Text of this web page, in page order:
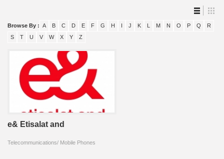
Browse By : A B C D E F G H I J K L M N O P Q
R
S
T U V W X Y Z
e& Etisalat and
Telecommunications/ Mobile Phones